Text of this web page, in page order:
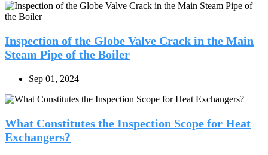
Inspection of the Globe Valve Crack in the Main
Steam Pipe of the Boiler
Sep 01, 2024
What Constitutes the Inspection Scope for Heat
Exchangers?